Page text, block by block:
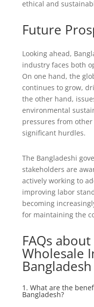
ethical and
Future
Looking ahead,
industry faces both
On one hand, the
continues to grow,
the other hand,
environmental
pressures from
significant hurdles.
The Bangladeshi
stakeholders are
actively working to
improving labor
becoming
for maintaining the
FAQs
Wholesale
Bangladesh
1. What are the
Bangladesh?